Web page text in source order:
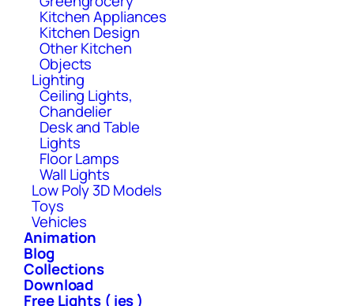
Kitchen Appliances
Kitchen Design
Other Kitchen
Objects
Lighting
Ceiling Lights,
Chandelier
Desk and Table
Lights
Floor Lamps
Wall Lights
Low Poly 3D Models
Toys
Vehicles
Animation
Blog
Collections
Download
Free Lights ( ies )